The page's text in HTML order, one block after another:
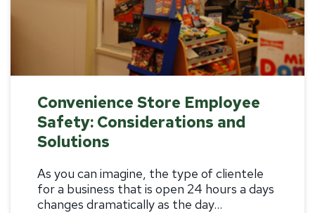
Convenience Store Employee
Safety: Considerations and
Solutions
As you can imagine, the type of clientele
for a business that is open 24 hours a days
changes dramatically as the day...